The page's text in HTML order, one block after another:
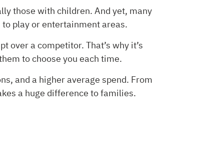
those with children. And yet, many
play or entertainment areas.
a competitor. That’s why it’s
to choose you each time.
and a higher average spend. From
a huge difference to families.